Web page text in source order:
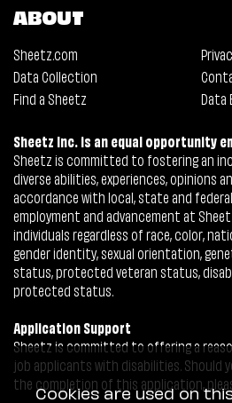
ABOUT
Sheetz.com
Data Collection
Find a Sheetz
Data
Sheetz Inc. is an equal opportunity
Sheetz is committed to fostering an
diverse abilities, experiences, opinions
accordance with local, state and
employment and advancement at
individuals regardless of race, color,
gender identity, sexual orientation,
status, protected veteran status,
protected status.
Application Support
Sheetz is committed to offering a
job applicants with disabilities. Should
the completion of this application,
Cookies are used on